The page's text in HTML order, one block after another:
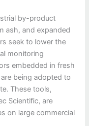
by-product
ash, and expanded
seek to lower the
monitoring
embedded in fresh
being adopted to
These tools,
Scientific, are
on large commercial